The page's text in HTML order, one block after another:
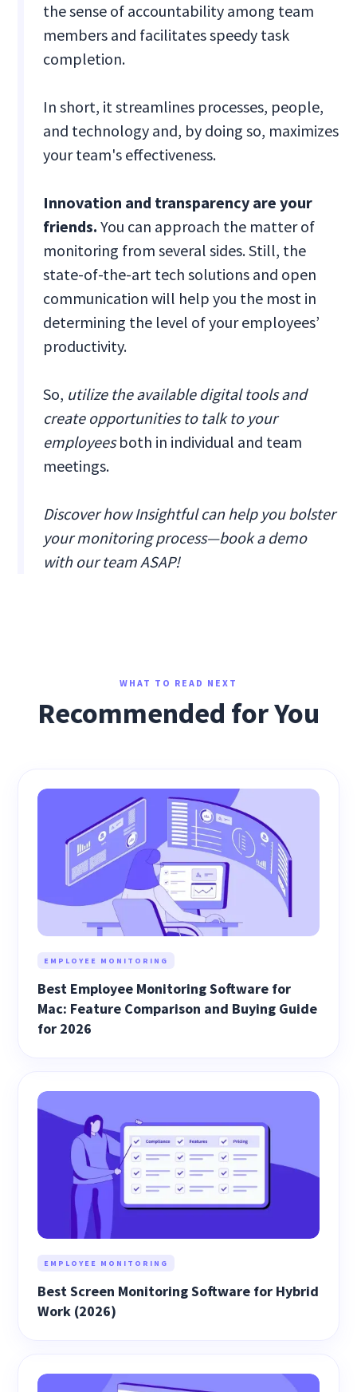
the sense of accountability among team
members and facilitates speedy task
completion.
In short, it streamlines processes, people,
and technology and, by doing so, maximizes
your team's effectiveness.
Innovation and transparency are your
friends.You can approach the matter of
monitoring from several sides. Still, the
state-of-the-art tech solutions and open
communication will help you the most in
determining the level of your employees’
productivity.
So, utilize the available digital tools and
create opportunities to talk to your
employeesboth in individual and team
meetings.
Discover how Insightful can help you bolster
your monitoring process—book a demo
with our team ASAP!
WHAT TO READ NEXT
Recommended for You
EMPLOYEE MONITORING
Best Employee Monitoring Software for
Mac: Feature Comparison and Buying Guide
for 2026
EMPLOYEE MONITORING
Best Screen Monitoring Software for Hybrid
Work (2026)